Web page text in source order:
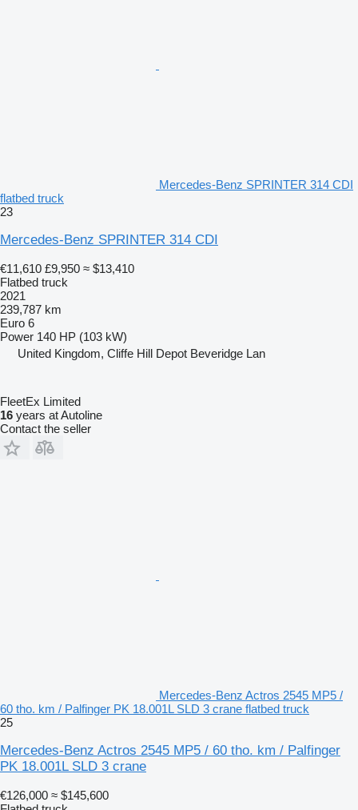
Mercedes-Benz SPRINTER 314 CDI
flatbed truck
23
Mercedes-Benz SPRINTER 314 CDI
€11,610 £9,950 ≈ $13,410
Flatbed truck
2021
239,787 km
Euro 6
Power 140 HP (103 kW)
United Kingdom, Cliffe Hill Depot Beveridge Lan
FleetEx Limited
16 years at Autoline
Contact the seller
Mercedes-Benz Actros 2545 MP5 /
60 tho. km / Palfinger PK 18.001L SLD 3 crane flatbed truck
25
Mercedes-Benz Actros 2545 MP5 / 60 tho. km / Palfinger
PK 18.001L SLD 3 crane
€126,000 ≈ $145,600